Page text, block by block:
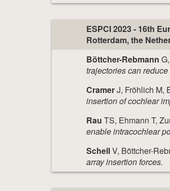
ESPCI 2023 - 16th
Rotterdam, the
Böttcher-Rebmann
trajectories can
CramerJ, Fröhlich M,
insertion of cochlear
Rau TS, Ehmann T,
enable intracochlear
SchellV, Böttcher-
array insertion forces.